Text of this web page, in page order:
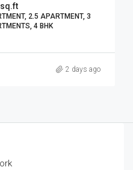
2.5 APARTMENT, 3
4 BHK
2 days ago